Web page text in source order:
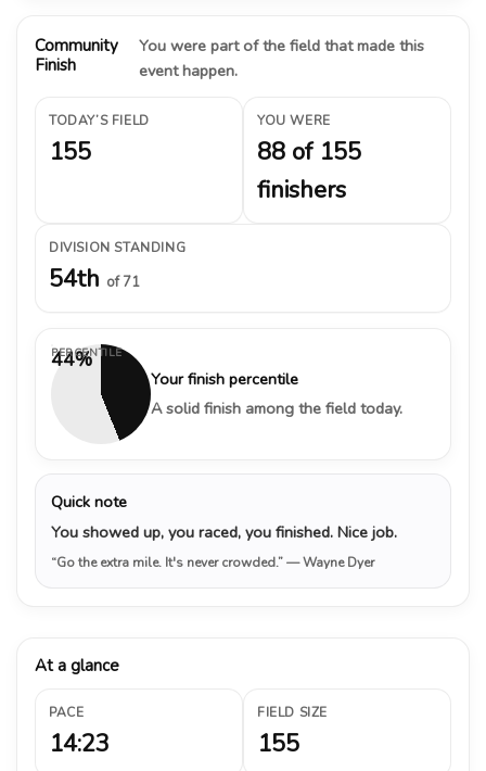
Community
Finish
You were part of the field that made this
event happen.
TODAY’S FIELD
155
YOU WERE
88 of 155
finishers
DIVISION STANDING
54th of 71
44%
PERCENTILE
Your finish percentile
A solid finish among the field today.
Quick note
You showed up, you raced, you finished. Nice job.
“Go the extra mile. It's never crowded.”— Wayne Dyer
At a glance
PACE
14:23
FIELD SIZE
155